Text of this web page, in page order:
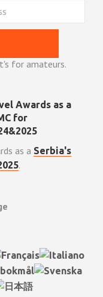
for amateurs.
as a Serbia's
.